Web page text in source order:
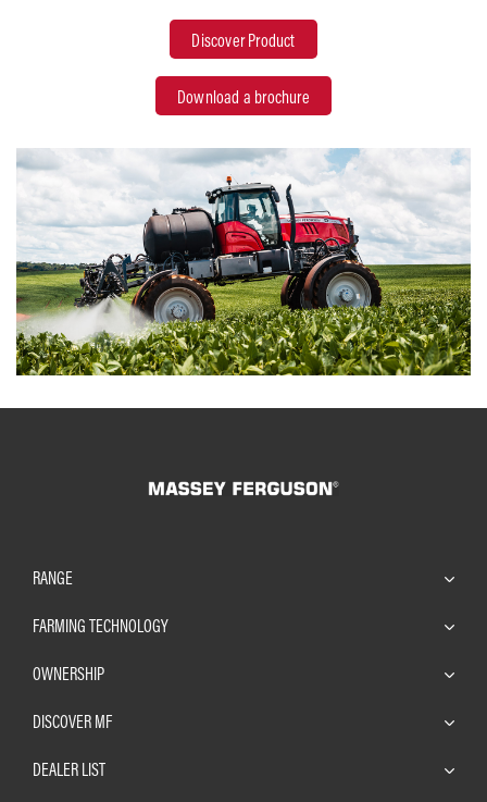
Discover Product
Download a brochure
RANGE
FARMING TECHNOLOGY
OWNERSHIP
DISCOVER MF
DEALER LIST